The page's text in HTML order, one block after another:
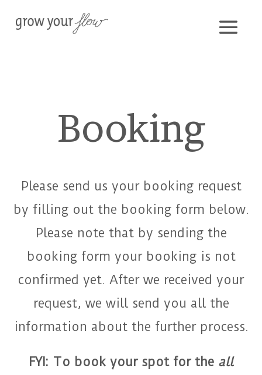
Booking
Please send us your booking request
by filling out the booking form below.
Please note that by sending the
booking form your booking is not
confirmed yet. After we received your
request, we will send you all the
information about the further process.
FYI: To book your spot for the all